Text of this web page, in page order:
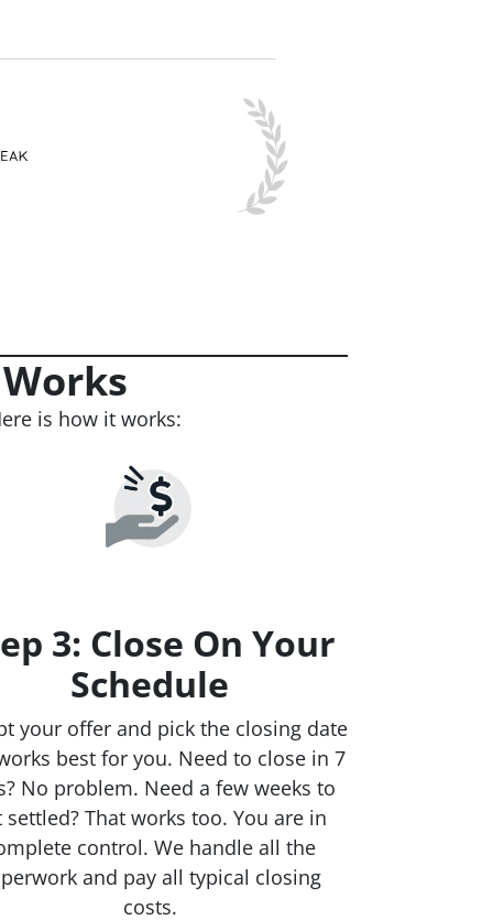
is how it works:
3: Close On Your
Schedule
your offer and pick the closing date
best for you. Need to close in 7
No problem. Need a few weeks to
settled? That works too. You are in
control. We handle all the
and pay all typical closing
costs.